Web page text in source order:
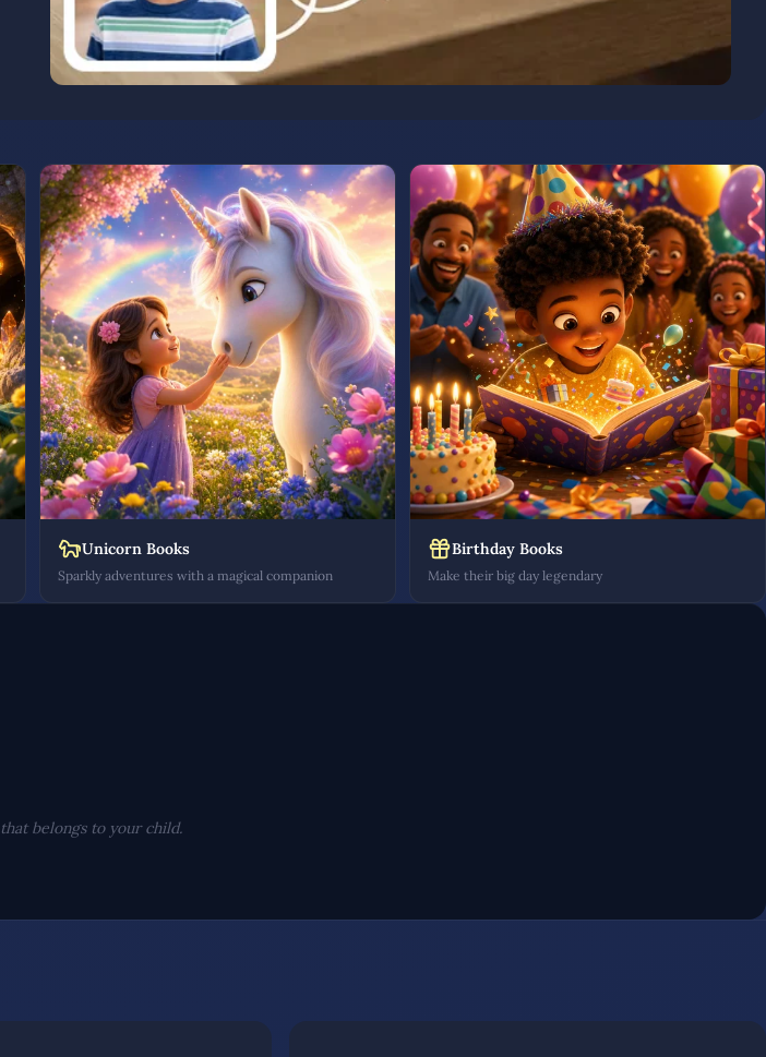
Unicorn Books
Sparkly adventures with a magical companion
Birthday Books
Make their big day legendary
belongs to your child.